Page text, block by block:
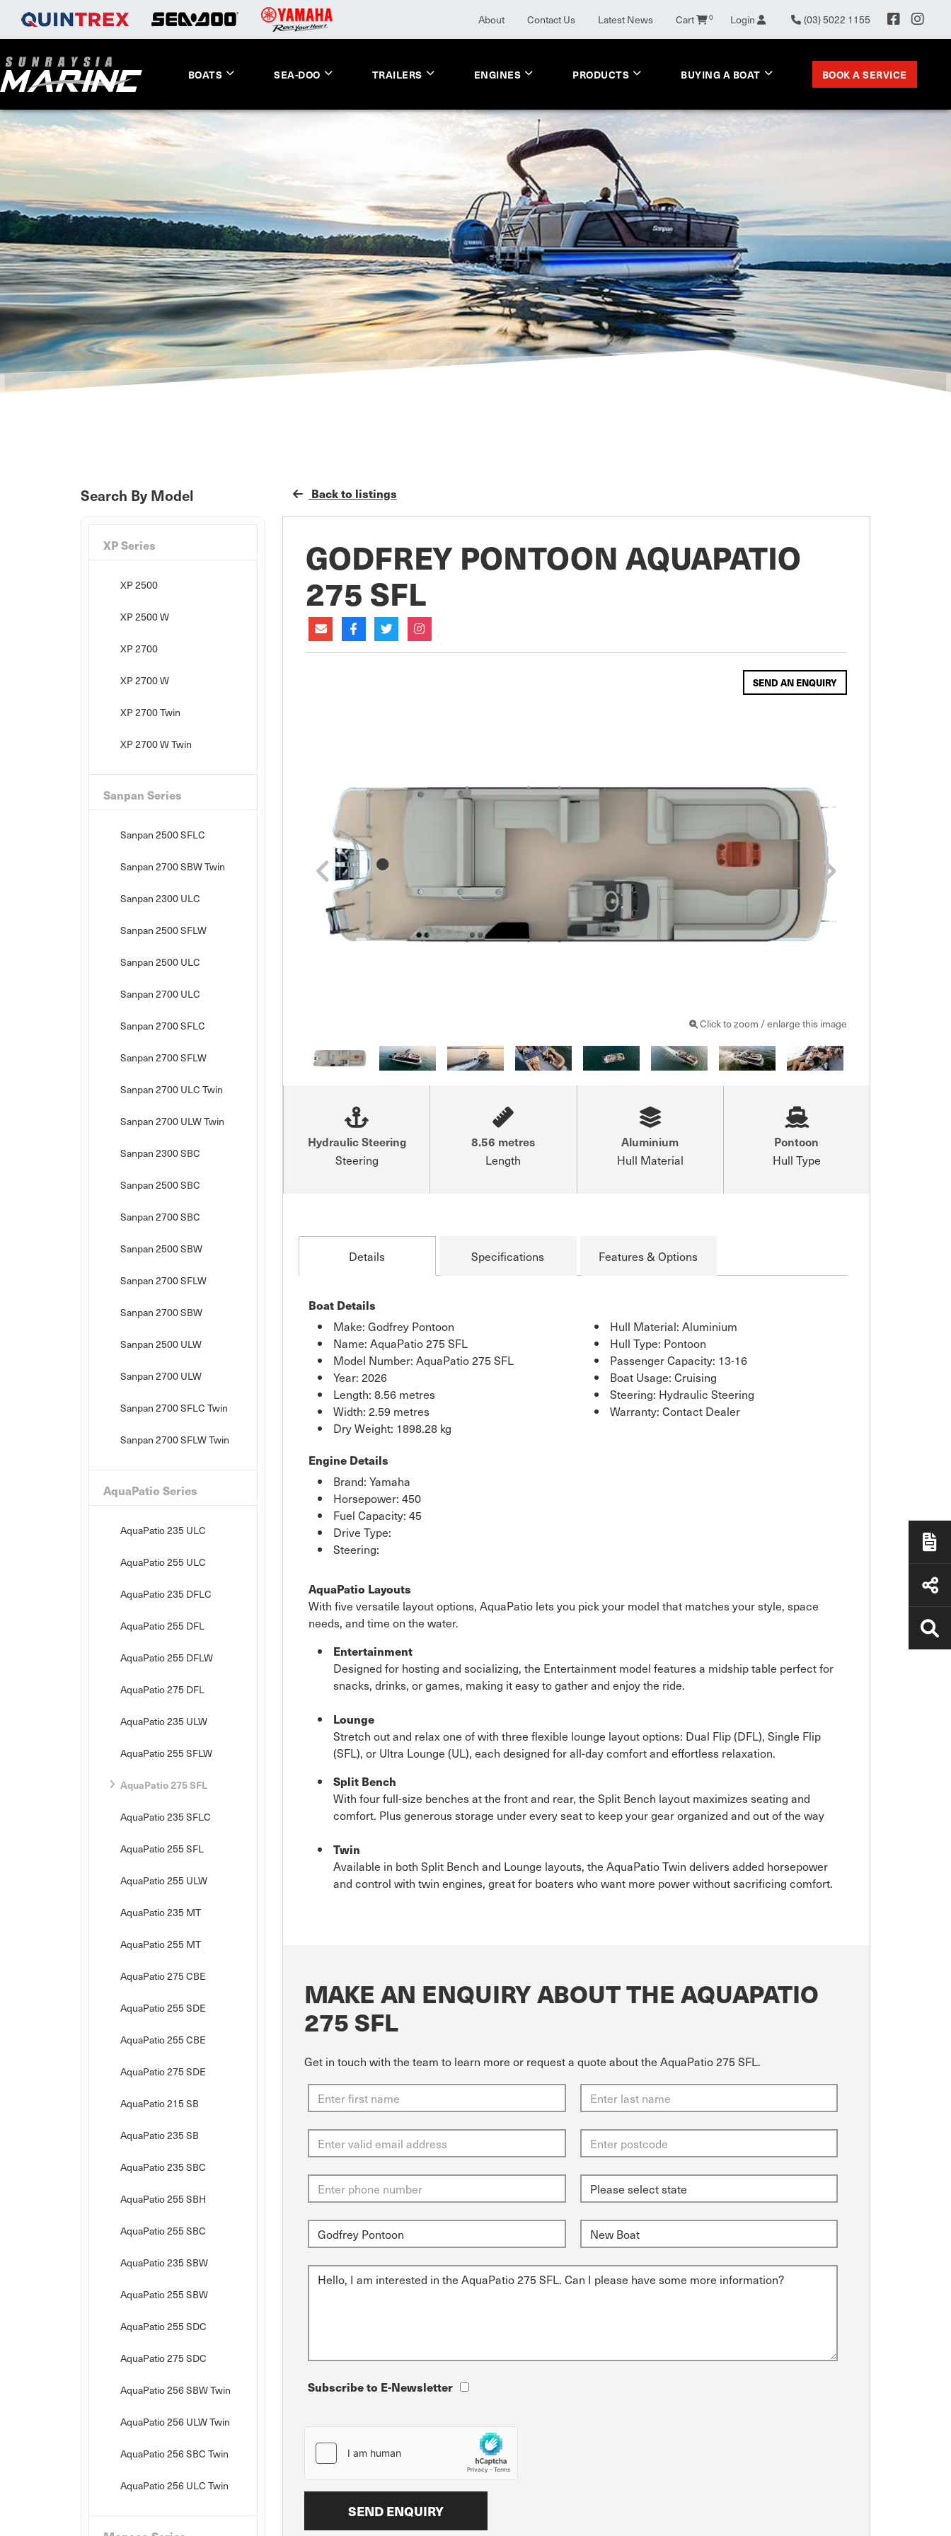
About Contact Us Latest News Cart 0 Login (03) 5022 1155
BOATS SEA-DOO TRAILERS ENGINES PRODUCTS BUYING A BOAT BOOK A SERVICE
Search By Model
XP Series
XP 2500
XP 2500 W
XP 2700
XP 2700 W
XP 2700 Twin
XP 2700 W Twin
Sanpan Series
Sanpan 2500 SFLC
Sanpan 2700 SBW Twin
Sanpan 2300 ULC
Sanpan 2500 SFLW
Sanpan 2500 ULC
Sanpan 2700 ULC
Sanpan 2700 SFLC
Sanpan 2700 SFLW
Sanpan 2700 ULC Twin
Sanpan 2700 ULW Twin
Sanpan 2300 SBC
Sanpan 2500 SBC
Sanpan 2700 SBC
Sanpan 2500 SBW
Sanpan 2700 SFLW
Sanpan 2700 SBW
Sanpan 2500 ULW
Sanpan 2700 ULW
Sanpan 2700 SFLC Twin
Sanpan 2700 SFLW Twin
AquaPatio Series
AquaPatio 235 ULC
AquaPatio 255 ULC
AquaPatio 235 DFLC
AquaPatio 255 DFL
AquaPatio 255 DFLW
AquaPatio 275 DFL
AquaPatio 235 ULW
AquaPatio 255 SFLW
AquaPatio 275 SFL
AquaPatio 235 SFLC
AquaPatio 255 SFL
AquaPatio 255 ULW
AquaPatio 235 MT
AquaPatio 255 MT
AquaPatio 275 CBE
AquaPatio 255 SDE
AquaPatio 255 CBE
AquaPatio 275 SDE
AquaPatio 215 SB
AquaPatio 235 SB
AquaPatio 235 SBC
AquaPatio 255 SBH
AquaPatio 255 SBC
AquaPatio 235 SBW
AquaPatio 255 SBW
AquaPatio 255 SDC
AquaPatio 275 SDC
AquaPatio 256 SBW Twin
AquaPatio 256 ULW Twin
AquaPatio 256 SBC Twin
AquaPatio 256 ULC Twin
Back to listings
GODFREY PONTOON AQUAPATIO
275 SFL
SEND AN ENQUIRY
Click to zoom / enlarge this image
Hydraulic Steering
Steering
8.56 metres
Length
Aluminium
Hull Material
Pontoon
Hull Type
Details Specifications Features & Options
Boat Details
Make: Godfrey Pontoon
Name: AquaPatio 275 SFL
Model Number: AquaPatio 275 SFL
Year: 2026
Length: 8.56 metres
Width: 2.59 metres
Dry Weight: 1898.28 kg
Hull Material: Aluminium
Hull Type: Pontoon
Passenger Capacity: 13-16
Boat Usage: Cruising
Steering: Hydraulic Steering
Warranty: Contact Dealer
Engine Details
Brand: Yamaha
Horsepower: 450
Fuel Capacity: 45
Drive Type:
Steering:
AquaPatio Layouts
With five versatile layout options, AquaPatio lets you pick your model that matches your style, space
needs, and time on the water.
Entertainment
Designed for hosting and socializing, the Entertainment model features a midship table perfect for
snacks, drinks, or games, making it easy to gather and enjoy the ride.
Lounge
Stretch out and relax one of with three flexible lounge layout options: Dual Flip (DFL), Single Flip
(SFL), or Ultra Lounge (UL), each designed for all-day comfort and effortless relaxation.
Split Bench
With four full-size benches at the front and rear, the Split Bench layout maximizes seating and
comfort. Plus generous storage under every seat to keep your gear organized and out of the way
Twin
Available in both Split Bench and Lounge layouts, the AquaPatio Twin delivers added horsepower
and control with twin engines, great for boaters who want more power without sacrificing comfort.
MAKE AN ENQUIRY ABOUT THE AQUAPATIO
275 SFL
Get in touch with the team to learn more or request a quote about the AquaPatio 275 SFL.
Subscribe to E-Newsletter